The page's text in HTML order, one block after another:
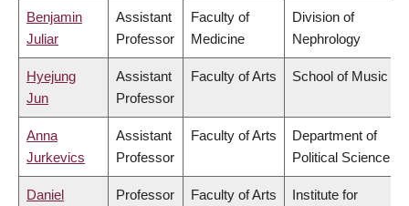
Benjamin
Juliar
Assistant
Professor
Faculty of
Medicine
Division of
Nephrology
Hyejung
Jun
Assistant
Professor
Faculty of Arts School of Music
Anna
Jurkevics
Assistant
Professor
Faculty of Arts
Department of
Political Science
Daniel Professor Faculty of Arts Institute for